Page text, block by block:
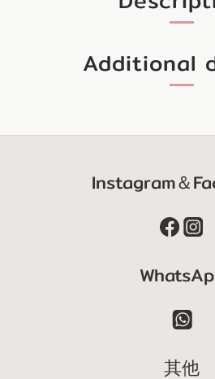
Additional
Instagram＆
其他